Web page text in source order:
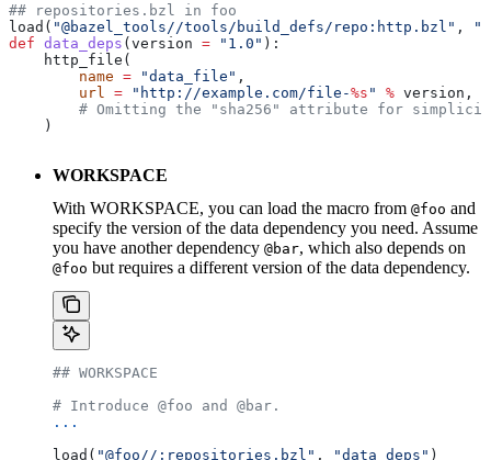
## repositories.bzl in foo
load( "@bazel_tools//tools/build_defs/repo:http.bzl" ,
def data_deps ( version = "1.0" ):
    http_file(
        name
= "data_file" ,
        url
= "http://example.com/file-%s " % version,
# Omitting the "sha256" attribute for
    )
WORKSPACE
With WORKSPACE, you can load the macro from @foo and
specify the version of the data dependency you need. Assume
you have another dependency @bar, which also depends on
@foo but requires a different version of the data dependency.
## WORKSPACE
# Introduce @foo and @bar.
...
load( "@foo//:repositories.bzl" , "data_deps" )